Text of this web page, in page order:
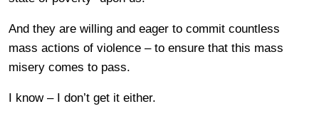
And they are willing and eager to commit countless
mass actions of violence – to ensure that this mass
misery comes to pass.
I know – I don’t get it either.